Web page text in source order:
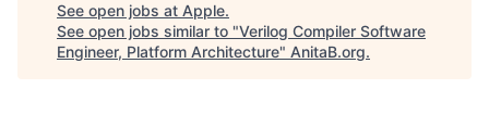
See open jobs at Apple.
See open jobs similar to "Verilog Compiler Software
Engineer, Platform Architecture" AnitaB.org.